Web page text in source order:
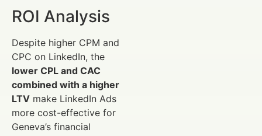
ROI Analysis
Despite higher CPM and
CPC on LinkedIn, the
lower CPL and CAC
combined with a higher
LTV make LinkedIn Ads
more cost-effective for
Geneva’s financial